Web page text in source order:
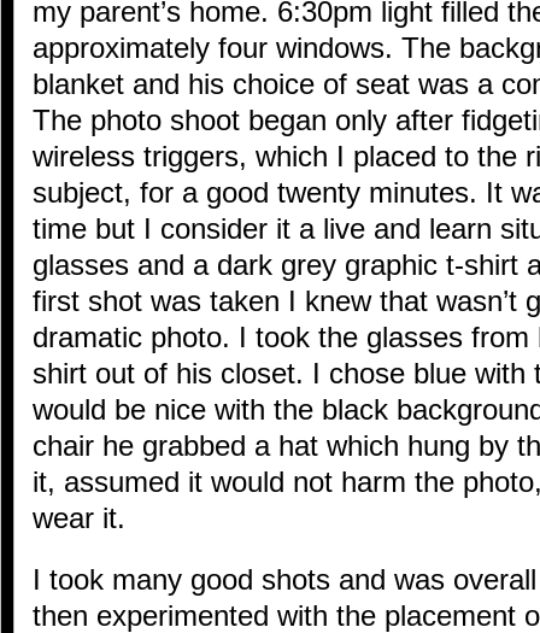
my parent’s home. 6:30pm light filled
approximately four windows. The
blanket and his choice of seat was a
The photo shoot began only after
wireless triggers, which I placed to the
subject, for a good twenty minutes. It
time but I consider it a live and learn
glasses and a dark grey graphic t-shirt
first shot was taken I knew that wasn’t
dramatic photo. I took the glasses
shirt out of his closet. I chose blue with
would be nice with the black
chair he grabbed a hat which hung by
it, assumed it would not harm the
wear it.
I took many good shots and was
then experimented with the placement